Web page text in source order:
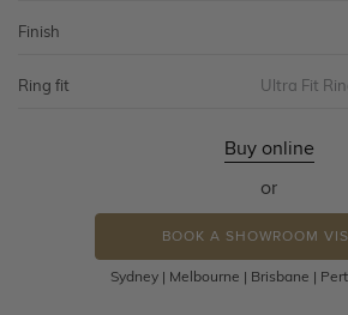
Finish
Ring fit Ultra Fit
Buy online
or
BOOK A SHOWROOM
Sydney | Melbourne | Brisbane |